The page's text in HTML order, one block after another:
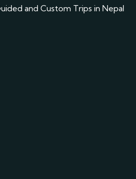
and Custom Trips in Nepal